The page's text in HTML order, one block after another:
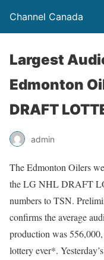
Channel Canada
Largest
Edmonton
DRAFT
admin
The Edmonton Oilers
the LG NHL DRAFT
numbers to TSN.
confirms the average
production was
lottery ever*.